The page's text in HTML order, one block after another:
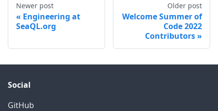
Newer post
Engineering at
SeaQL.org
Older post
Welcome Summer of
Code 2022
Contributors
Social
GitHub